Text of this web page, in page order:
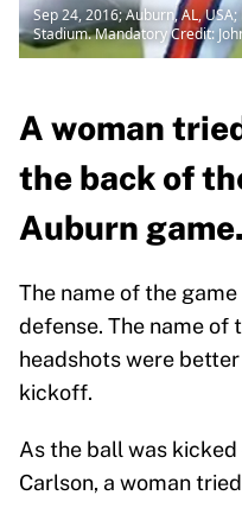
Sep 24, 2016; Auburn, AL,
Stadium. Mandatory Credit:
A woman
the back of
Auburn
The name of the
defense. The name of
headshots were
kickoff.
As the ball was
Carlson, a woman